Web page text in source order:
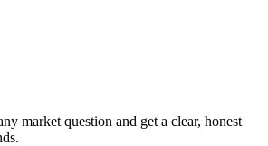
market question and get a clear, honest